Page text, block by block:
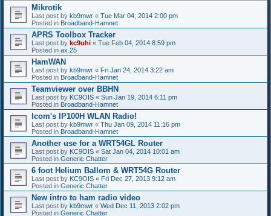
Mikrotik
Last post by kb9mwr « Tue Mar 04, 2014 2:00 pm
Posted in Broadband-Hamnet
APRS Toolbox Tracker
Last post by kc9uhi « Tue Feb 04, 2014 8:59 pm
Posted in ax.25
HamWAN
Last post by kb9mwr « Fri Jan 24, 2014 3:22 am
Posted in Broadband-Hamnet
Teamviewer over BBHN
Last post by KC9OIS « Sun Jan 19, 2014 6:11 pm
Posted in Broadband-Hamnet
Icom's IP100H WLAN Radio!
Last post by kb9mwr « Thu Jan 09, 2014 11:16 pm
Posted in Broadband-Hamnet
Another use for a WRT54GL Router
Last post by KC9OIS « Sat Jan 04, 2014 10:01 am
Posted in Generic Chatter
6 foot Helium Ballom & WRT54G Router
Last post by KC9OIS « Fri Dec 27, 2013 9:12 am
Posted in Generic Chatter
New intro to ham radio video
Last post by kb9mwr « Wed Dec 11, 2013 2:02 pm
Posted in Generic Chatter